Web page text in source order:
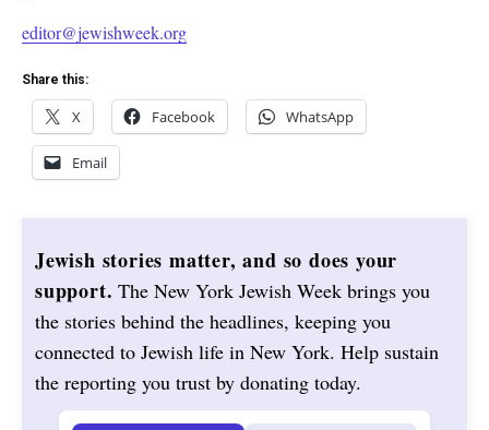
editor@jewishweek.org
Share this:
X Facebook WhatsApp
Email
Jewish stories matter, and so does your
support. The New York Jewish Week brings you
the stories behind the headlines, keeping you
connected to Jewish life in New York. Help sustain
the reporting you trust by donating today.